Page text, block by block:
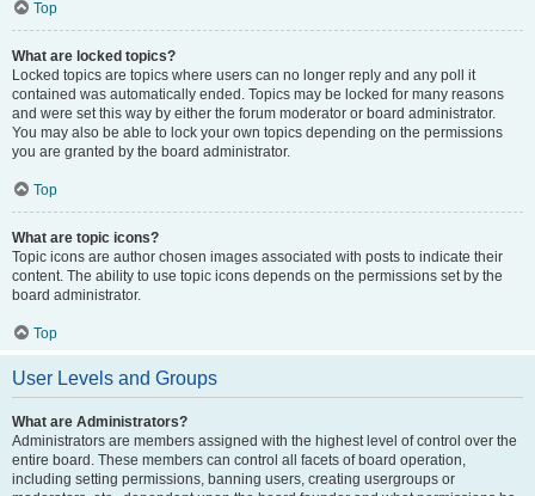
Top
What are locked topics?
Locked topics are topics where users can no longer reply and any poll it
contained was automatically ended. Topics may be locked for many reasons
and were set this way by either the forum moderator or board administrator.
You may also be able to lock your own topics depending on the permissions
you are granted by the board administrator.
Top
What are topic icons?
Topic icons are author chosen images associated with posts to indicate their
content. The ability to use topic icons depends on the permissions set by the
board administrator.
Top
User Levels and Groups
What are Administrators?
Administrators are members assigned with the highest level of control over the
entire board. These members can control all facets of board operation,
including setting permissions, banning users, creating usergroups or